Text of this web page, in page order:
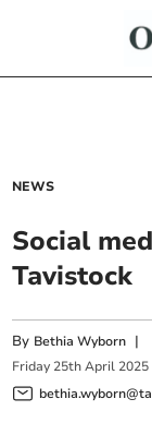
NEWS
Social
Tavistock
By Bethia Wyborn |
Friday 25th April 2025